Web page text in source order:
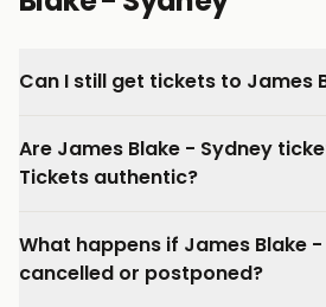
Can I still get tickets to James
Are James Blake - Sydney
Tickets authentic?
What happens if James Blake
cancelled or postponed?